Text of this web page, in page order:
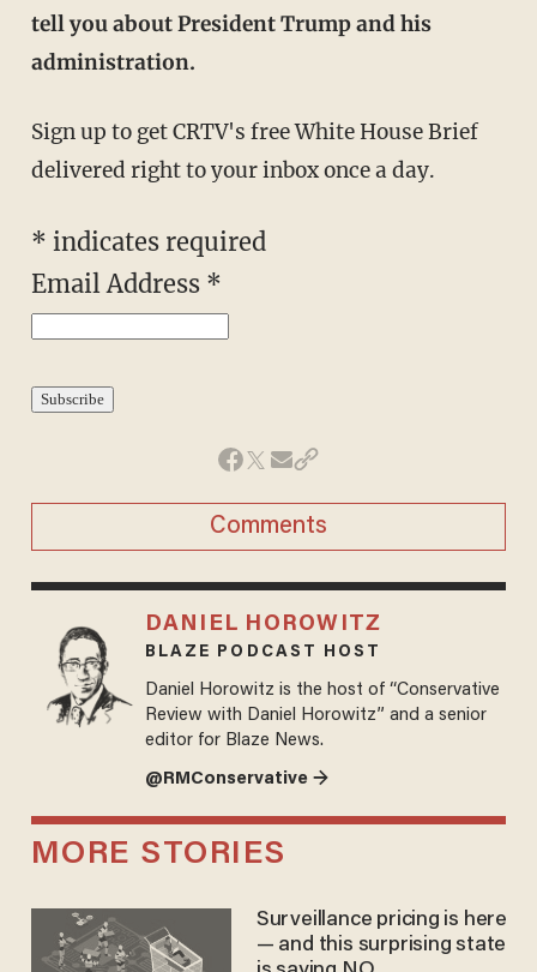
tell you about President Trump and his
administration.
Sign up to get CRTV's free White House Brief
delivered right to your inbox once a day.
* indicates required
Email Address *
Comments
DANIEL HOROWITZ
BLAZE PODCAST HOST
Daniel Horowitz is the host of “Conservative
Review with Daniel Horowitz” and a senior
editor for Blaze News.
@RMConservative →
MORE STORIES
Surveillance pricing is here
— and this surprising state